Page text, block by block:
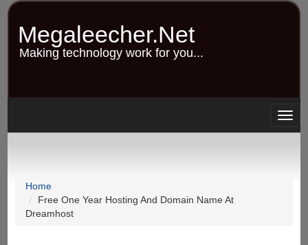
Skip
content
Megaleecher.Net
Making technology work for you...
Home
Free One Year Hosting And Domain Name At
Dreamhost